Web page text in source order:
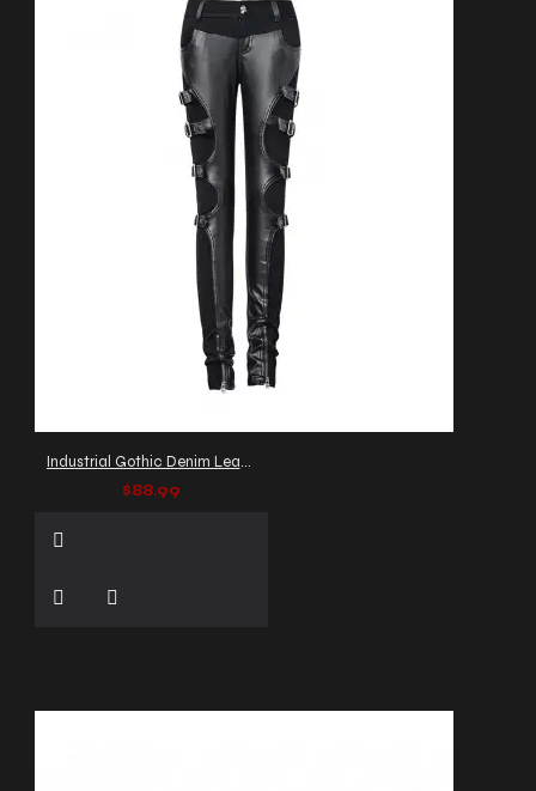
Industrial Gothic Denim Leather Pants
$88.99